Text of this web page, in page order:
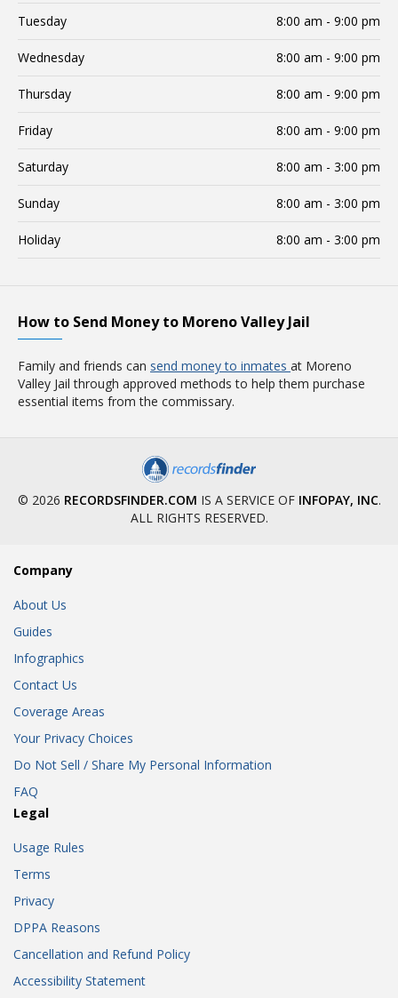
Tuesday 8:00 am - 9:00 pm
Wednesday 8:00 am - 9:00 pm
Thursday 8:00 am - 9:00 pm
Friday 8:00 am - 9:00 pm
Saturday 8:00 am - 3:00 pm
Sunday 8:00 am - 3:00 pm
Holiday 8:00 am - 3:00 pm
How to Send Money to Moreno Valley Jail
Family and friends can send money to inmates at Moreno
Valley Jail through approved methods to help them purchase
essential items from the commissary.
© 2026 RECORDSFINDER.COM IS A SERVICE OF INFOPAY, INC.
ALL RIGHTS RESERVED.
Company
About Us
Guides
Infographics
Contact Us
Coverage Areas
Your Privacy Choices
Do Not Sell / Share My Personal Information
FAQ
Legal
Usage Rules
Terms
Privacy
DPPA Reasons
Cancellation and Refund Policy
Accessibility Statement